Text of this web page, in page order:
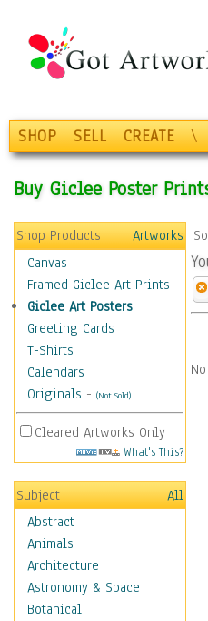
SHOP SELL CREATE \
Buy Giclee Poster
Shop Products
Artworks
Canvas
Framed Giclee Art Prints
Giclee Art Posters
Greeting Cards
T-Shirts
Calendars
Originals - (Not Sold)
Cleared Artworks Only
What's This?
Subject
All
Abstract
Animals
Architecture
Astronomy & Space
Botanical